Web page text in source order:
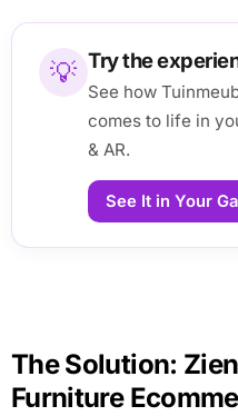
💡 Try the
See how
comes to life in
& AR.
See It in Your
The Solution:
Furniture